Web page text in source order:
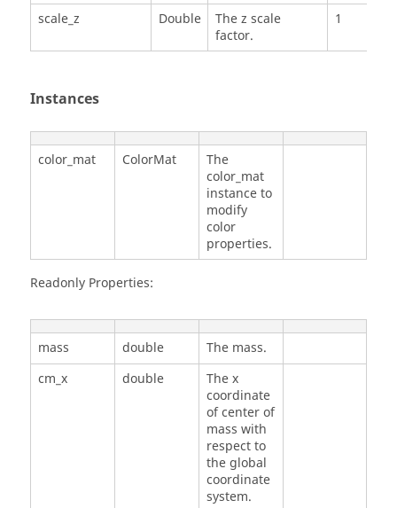
scale_z Double
The z scale
factor.
1
Instances
color_mat ColorMat
The
color_mat
instance to
modify
color
properties.
Readonly Properties:
mass double
The mass.
cm_x
double
The x
coordinate
of center of
mass with
respect to
the global
coordinate
system.